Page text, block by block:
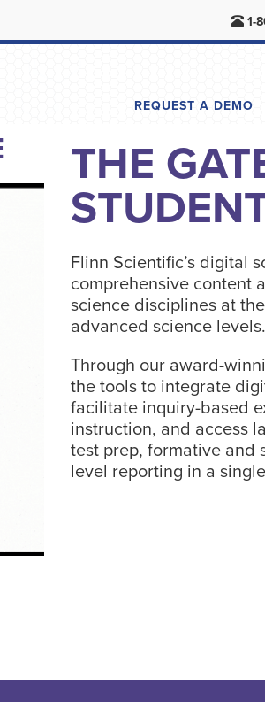
1-
REQUEST A DEMO
THE
Flinn Scientific’s digital
comprehensive content
science disciplines at
advanced science levels.
Through our award-
the tools to integrate
facilitate inquiry-based
instruction, and access
test prep, formative and
level reporting in a